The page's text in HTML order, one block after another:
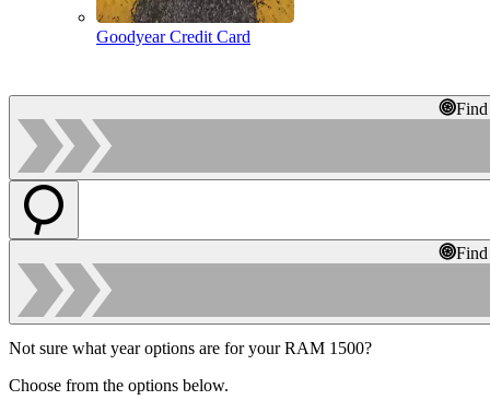
Goodyear Credit Card
Not sure what year options are for your RAM 1500?
Choose from the options below.